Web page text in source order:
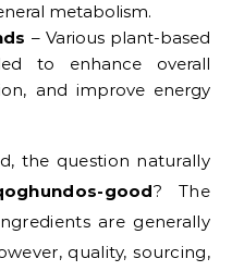
metabolism.
– Various plant-based
to enhance overall
and improve energy
the question naturally
good? The
are generally
quality, sourcing,